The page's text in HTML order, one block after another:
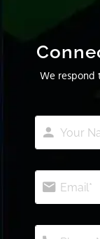
We respond